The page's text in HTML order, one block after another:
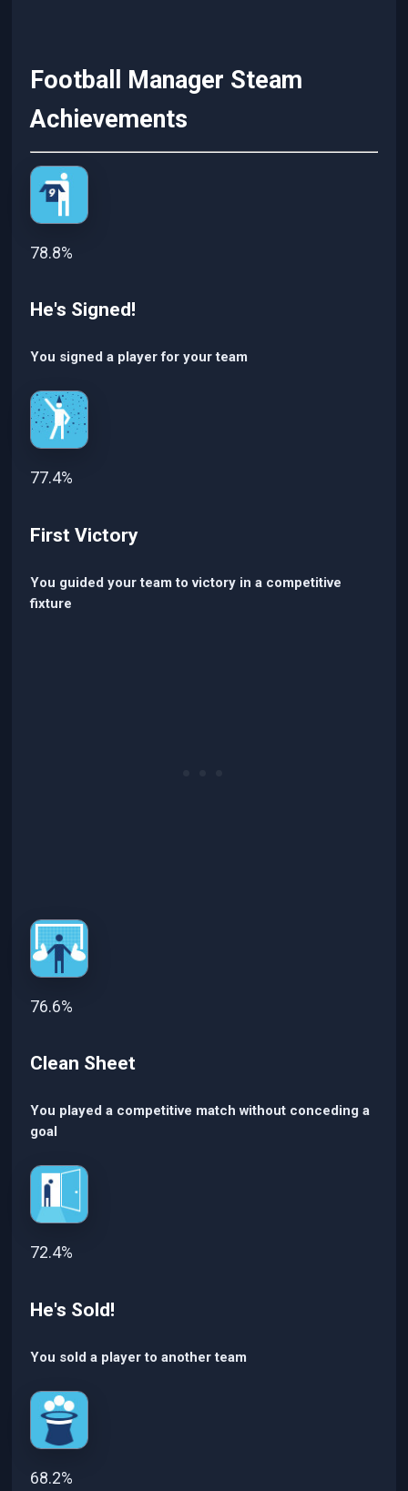
Football Manager Steam
Achievements
78.8%
He's Signed!
You signed a player for your team
77.4%
First Victory
You guided your team to victory in a competitive
fixture
76.6%
Clean Sheet
You played a competitive match without conceding a
goal
72.4%
He's Sold!
You sold a player to another team
68.2%